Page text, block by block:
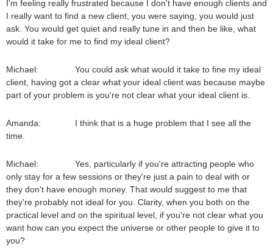
I'm feeling really frustrated because I don't have enough clients and
I really want to find a new client, you were saying, you would just
ask. You would get quiet and really tune in and then be like, what
would it take for me to find my ideal client?
Michael: You could ask what would it take to fine my ideal
client, having got a clear what your ideal client was because maybe
part of your problem is you're not clear what your ideal client is.
Amanda: I think that is a huge problem that I see all the
time.
Michael: Yes, particularly if you're attracting people who
only stay for a few sessions or they're just a pain to deal with or
they don't have enough money. That would suggest to me that
they're probably not ideal for you. Clarity, when you both on the
practical level and on the spiritual level, if you're not clear what you
want how can you expect the universe or other people to give it to
you?